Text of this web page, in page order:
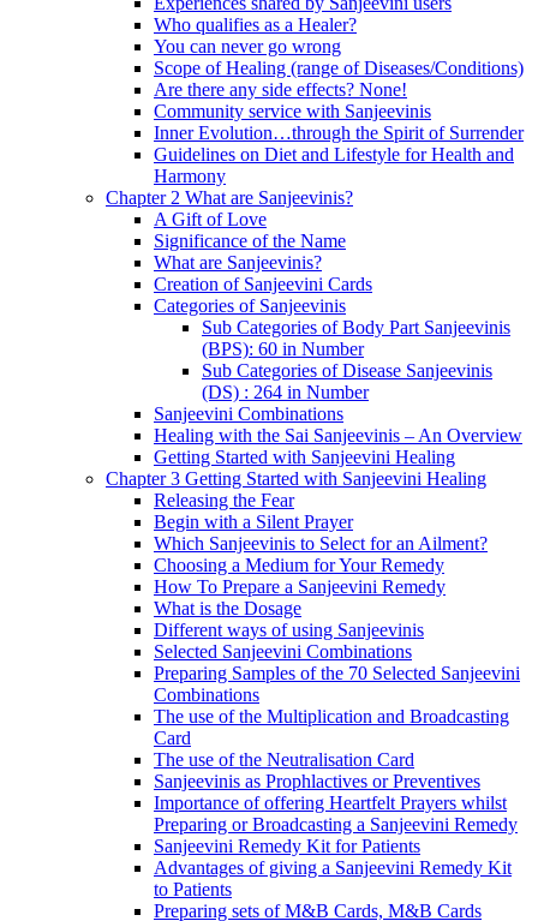
Who qualifies as a Healer?
You can never go wrong
Scope of Healing (range of Diseases/Conditions)
Are there any side effects? None!
Community service with Sanjeevinis
Inner Evolution…through the Spirit of Surrender
Guidelines on Diet and Lifestyle for Health and
Harmony
Chapter 2 What are Sanjeevinis?
A Gift of Love
Significance of the Name
What are Sanjeevinis?
Creation of Sanjeevini Cards
Categories of Sanjeevinis
Sub Categories of Body Part Sanjeevinis
(BPS): 60 in Number
Sub Categories of Disease Sanjeevinis
(DS) : 264 in Number
Sanjeevini Combinations
Healing with the Sai Sanjeevinis – An Overview
Getting Started with Sanjeevini Healing
Chapter 3 Getting Started with Sanjeevini Healing
Releasing the Fear
Begin with a Silent Prayer
Which Sanjeevinis to Select for an Ailment?
Choosing a Medium for Your Remedy
How To Prepare a Sanjeevini Remedy
What is the Dosage
Different ways of using Sanjeevinis
Selected Sanjeevini Combinations
Preparing Samples of the 70 Selected Sanjeevini
Combinations
The use of the Multiplication and Broadcasting
Card
The use of the Neutralisation Card
Sanjeevinis as Prophlactives or Preventives
Importance of offering Heartfelt Prayers whilst
Preparing or Broadcasting a Sanjeevini Remedy
Sanjeevini Remedy Kit for Patients
Advantages of giving a Sanjeevini Remedy Kit
to Patients
Preparing sets of M&B Cards, M&B Cards